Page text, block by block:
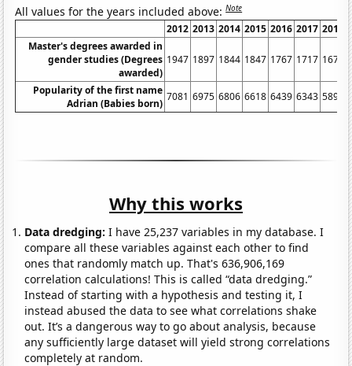
All values for the years included above:Note
2012 2013 2014 2015 2016 2017 2018
Master's degrees awarded in
gender studies (Degrees
awarded)
1947 1897 1844 1847 1767 1717 1675
Popularity of the first name
Adrian (Babies born)
7081 6975 6806 6618 6439 6343 5892
Why this works
Data dredging: I have 25,237 variables in my database. I
compare all these variables against each other to find
ones that randomly match up. That's 636,906,169
correlation calculations! This is called “data dredging.”
Instead of starting with a hypothesis and testing it, I
instead abused the data to see what correlations shake
out. It’s a dangerous way to go about analysis, because
any sufficiently large dataset will yield strong correlations
completely at random.